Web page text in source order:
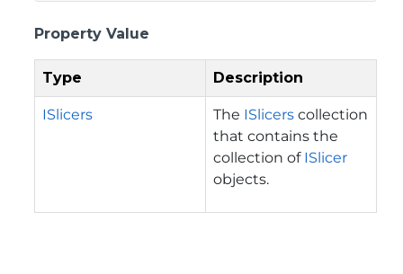
Property Value
Type Description
ISlicers The ISlicers collection
that contains the
collection of ISlicer
objects.